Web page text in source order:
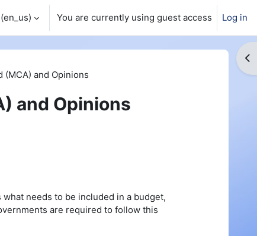
You are currently using guest access Log in
(MCA) and Opinions
and Opinions
needs to be included in a budget,
are required to follow this